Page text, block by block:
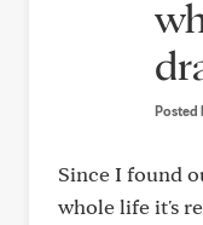
Posted
Since I found
whole life it's